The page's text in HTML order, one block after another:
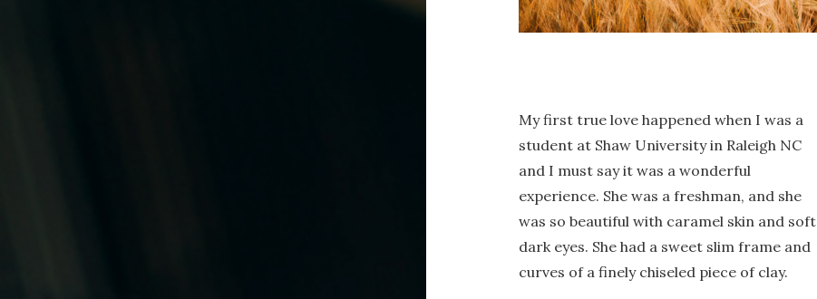
My first true love happened when I was a
student at Shaw University in Raleigh NC
and I must say it was a wonderful
experience. She was a freshman, and she
was so beautiful with caramel skin and soft
dark eyes. She had a sweet slim frame and
curves of a finely chiseled piece of clay.